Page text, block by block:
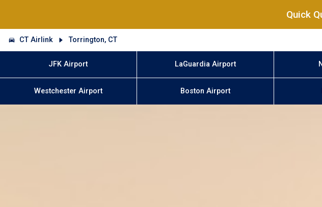
Quick
CT Airlink Torrington, CT
JFK Airport LaGuardia Airport
Westchester Airport Boston Airport